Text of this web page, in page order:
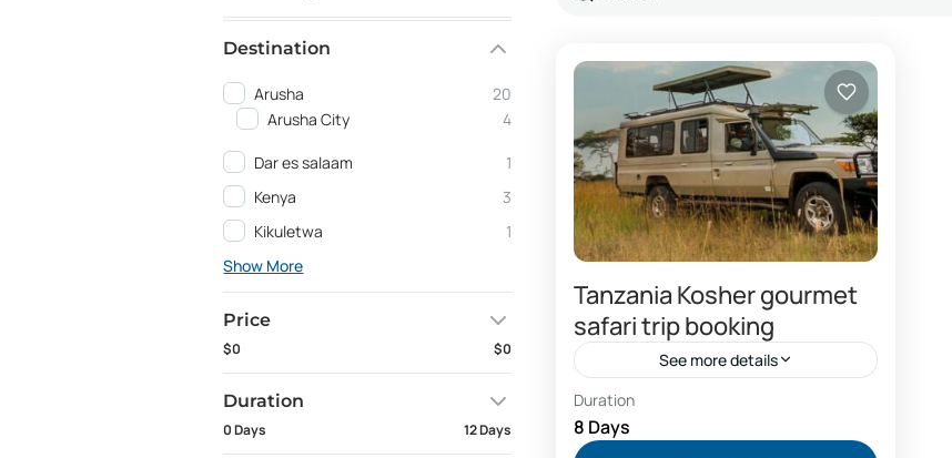
Destination
Arusha
20
Arusha City
4
Dar es salaam
1
Kenya
3
Kikuletwa
1
Show More
Price
$0 $0
Duration
0 Days 12 Days
Tanzania Kosher gourmet
safari trip booking
See more details
Air france fly Kilimanjaro airport
Booking Tanzania safari
Duration
8 Days